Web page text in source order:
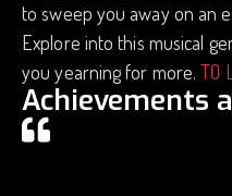
to sweep you away on an
Explore into this musical
you yearning for more.TO
Achievements